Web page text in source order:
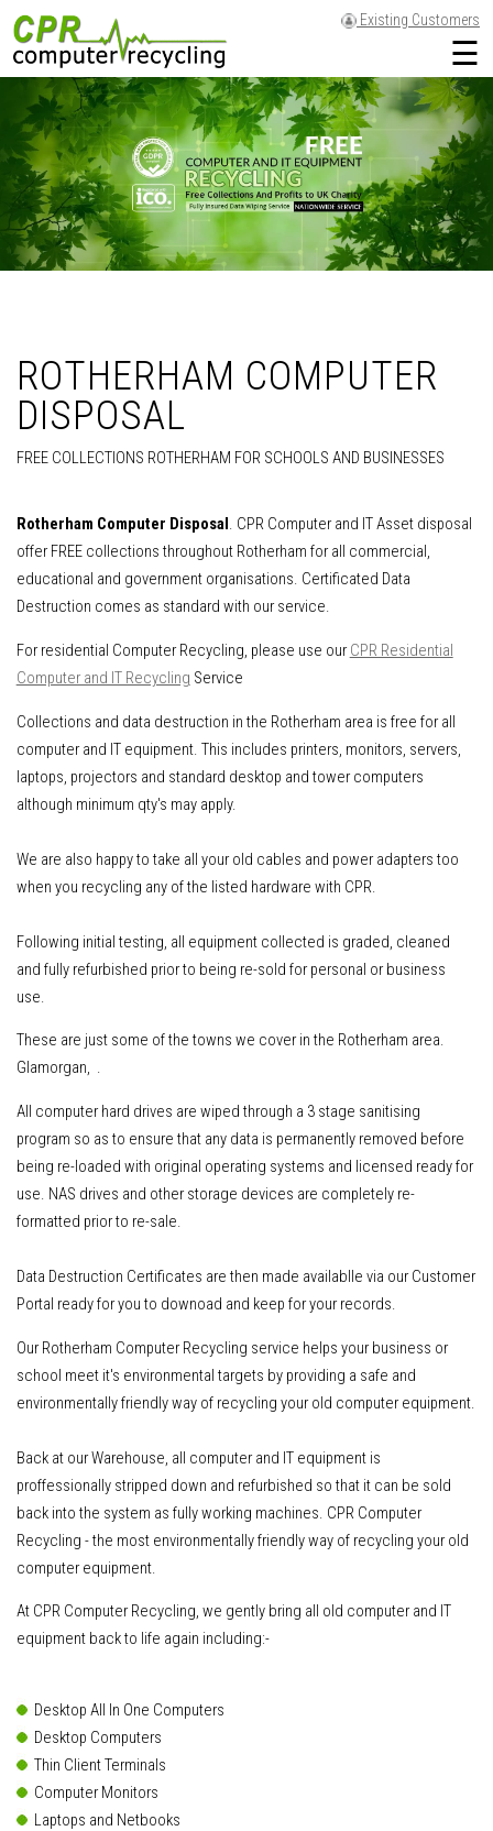
Existing Customers
☰
ROTHERHAM COMPUTER
DISPOSAL
FREE COLLECTIONS ROTHERHAM FOR SCHOOLS AND BUSINESSES
Rotherham Computer Disposal . CPR Computer and IT Asset disposal
offer FREE collections throughout Rotherham for all commercial,
educational and government organisations. Certificated Data
Destruction comes as standard with our service.
For residential Computer Recycling, please use ourCPR Residential
Computer and IT Recycling Service
Collections and data destruction in the Rotherham area is free for all
computer and IT equipment. This includes printers, monitors, servers,
laptops, projectors and standard desktop and tower computers
although minimum qty's may apply.
We are also happy to take all your old cables and power adapters too
when you recycling any of the listed hardware with CPR.
Following initial testing, all equipment collected is graded, cleaned
and fully refurbished prior to being re-sold for personal or business
use.
These are just some of the towns we cover in the Rotherham area.
Glamorgan, .
All computer hard drives are wiped through a 3 stage sanitising
program so as to ensure that any data is permanently removed before
being re-loaded with original operating systems and licensed ready for
use. NAS drives and other storage devices are completely re-
formatted prior to re-sale.
Data Destruction Certificates are then made availablle via our Customer
Portal ready for you to downoad and keep for your records.
Our Rotherham Computer Recycling service helps your business or
school meet it's environmental targets by providing a safe and
environmentally friendly way of recycling your old computer equipment.
Back at our Warehouse, all computer and IT equipment is
proffessionally stripped down and refurbished so that it can be sold
back into the system as fully working machines. CPR Computer
Recycling - the most environmentally friendly way of recycling your old
computer equipment.
At CPR Computer Recycling, we gently bring all old computer and IT
equipment back to life again including:-
Desktop All In One Computers
Desktop Computers
Thin Client Terminals
Computer Monitors
Laptops and Netbooks